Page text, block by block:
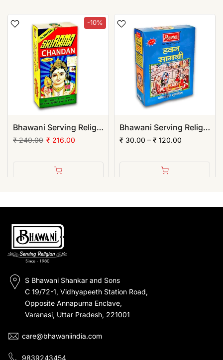
-10%
Bhawani Serving Religion Kashi Rama Chandan Tika (Stick), 70gm | (Pack of 12)
₹ 240.00 ₹ 216.00
Bhawani Serving Religion Hawan Samagri Natural Herbs (Powder)
₹ 30.00 – ₹ 120.00
S Bhawani Shankar and Sons
C 19/72-1, Vidhyapeeth Station Road,
Opposite Annapurna Enclave,
Varanasi, Uttar Pradesh, 221001
care@bhawaniindia.com
9839243454